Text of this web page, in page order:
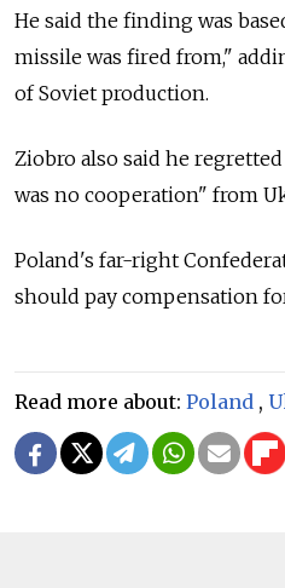
He said the finding was
missile was fired from,"
of Soviet production.
Ziobro also said he
was no cooperation" from
Poland's far-right
should pay compensation
Read more about: Poland ,